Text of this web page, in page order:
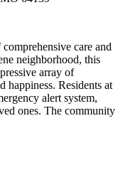
comprehensive care and
neighborhood, this
array of
happiness. Residents at
alert system,
ones. The community